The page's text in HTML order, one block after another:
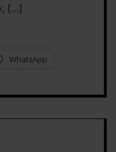
[…]
WhatsApp